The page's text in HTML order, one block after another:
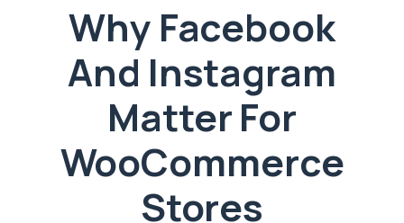
Why Facebook
And Instagram
Matter For
WooCommerce
Stores